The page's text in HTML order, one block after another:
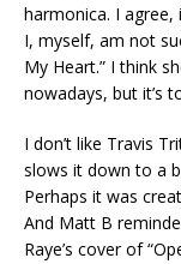
harmonica. I agree,
I, myself, am not
My Heart.” I think
nowadays, but it’s
I don’t like Travis
slows it down to a
Perhaps it was
And Matt B
Raye’s cover of